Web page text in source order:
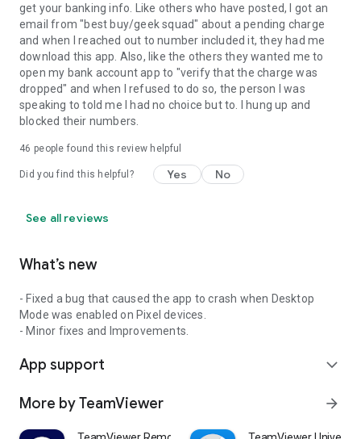
get your banking info. Like others who have posted, I got an
email from "best buy/geek squad" about a pending charge
and when I reached out to number included it, they had me
download this app. Also, like the others they wanted me to
open my bank account app to "verify that the charge was
dropped" and when I refused to do so, the person I was
speaking to told me I had no choice but to. I hung up and
blocked their numbers.
46 people found this review helpful
Did you find this helpful? Yes No
See all reviews
What’s new
- Fixed a bug that caused the app to crash when Desktop
Mode was enabled on Pixel devices.
- Minor fixes and Improvements.
App support expand_more
More by TeamViewer arrow_forward